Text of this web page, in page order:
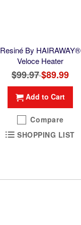
Resiné By HAIRAWAY®
Veloce Heater
$99.97 Special
Price
$89.99
Add to Cart
Compare
SHOPPING LIST